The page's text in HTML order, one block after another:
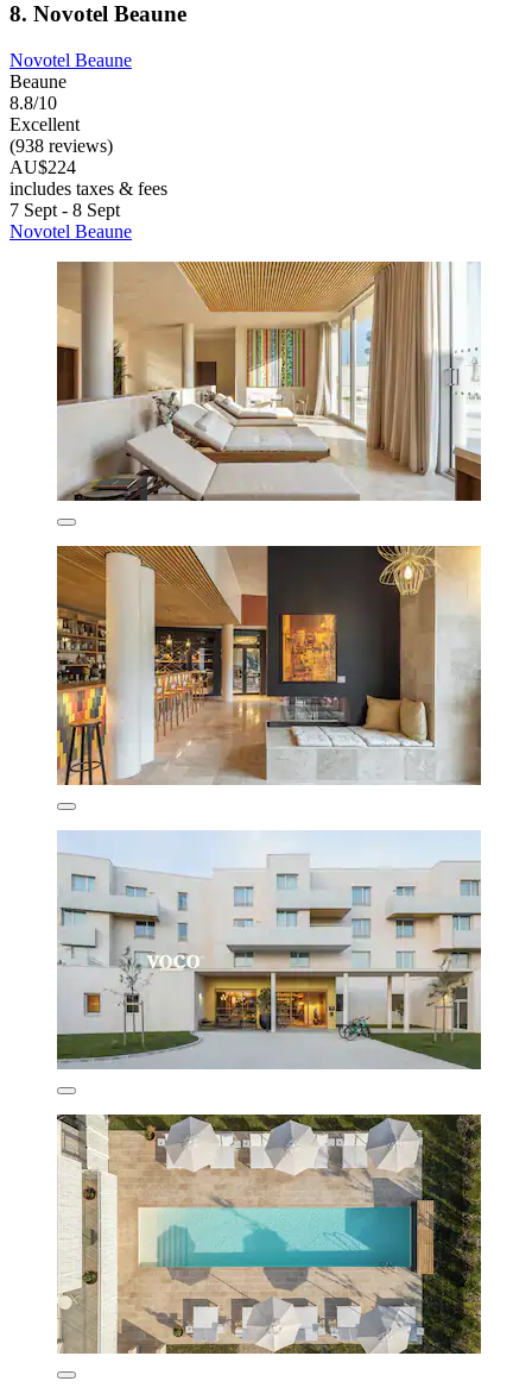
8. Novotel Beaune
Novotel Beaune
Beaune
8.8/10
Excellent
(938 reviews)
AU$224
includes taxes & fees
7 Sept - 8 Sept
Novotel Beaune